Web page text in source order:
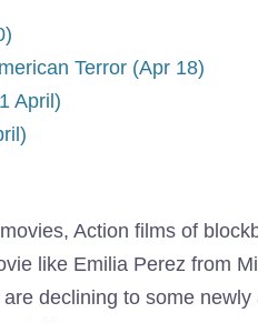
Terror (Apr 18)
April)
Action films of
like Emilia Perez from
declining to some